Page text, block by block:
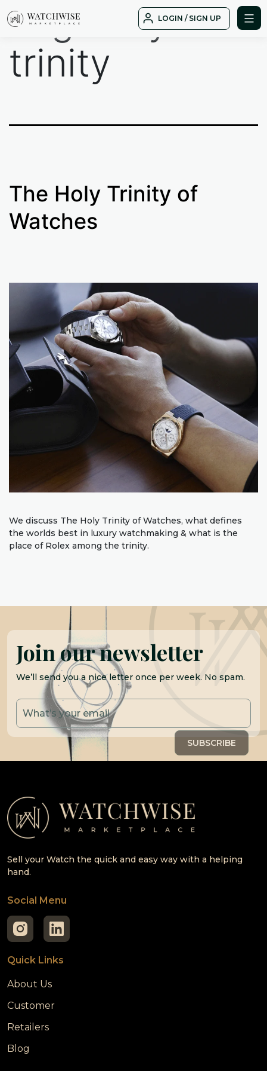
to
LOGIN / SIGN UP
Tag:
holy
trinity
The Holy Trinity of
Watches
We discuss The Holy Trinity of Watches, what defines
the worlds best in luxury watchmaking & what is the
place of Rolex among the trinity.
Join our newsletter
We’ll send you a nice letter once per week. No spam.
Sell your Watch the quick and easy way with a helping
hand.
Social Menu
Quick Links
About Us
Customer
Retailers
Blog